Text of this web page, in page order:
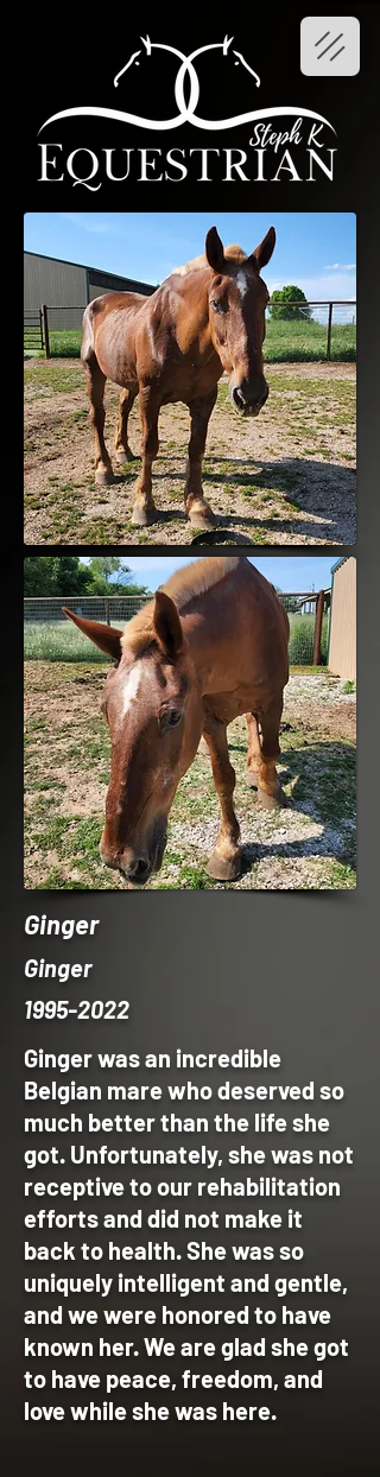
Ginger
Ginger
1995-2022
Ginger was an incredible
Belgian mare who deserved so
much better than the life she
got. Unfortunately, she was not
receptive to our rehabilitation
efforts and did not make it
back to health. She was so
uniquely intelligent and gentle,
and we were honored to have
known her. We are glad she got
to have peace, freedom, and
love while she was here.